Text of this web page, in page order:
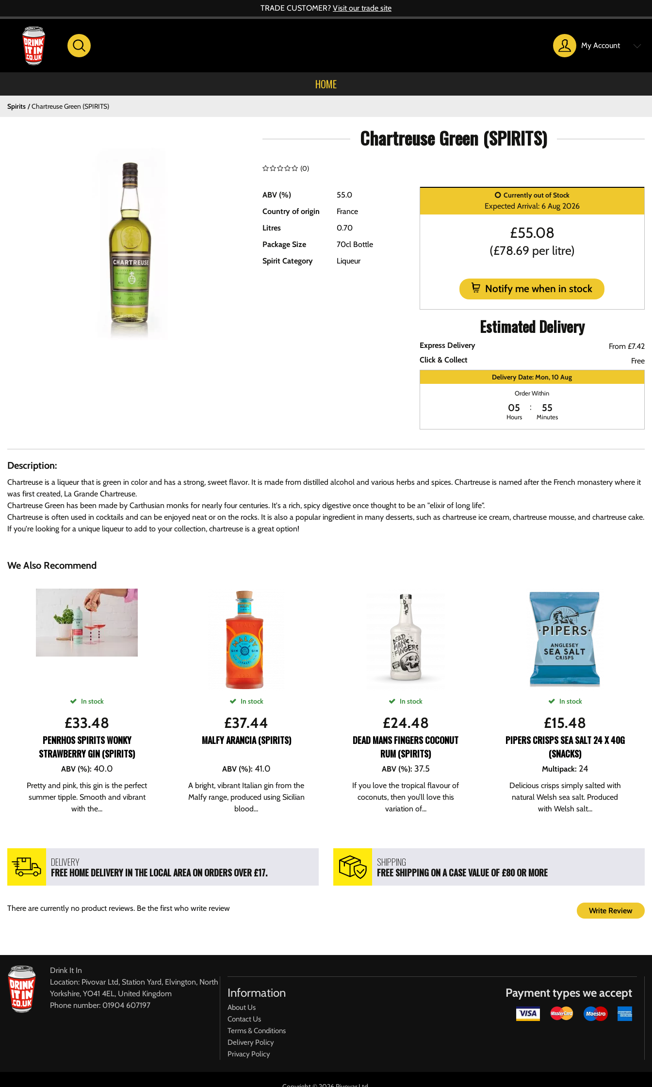
TRADE CUSTOMER? Visit our trade site
My Account
HOME
Spirits Chartreuse Green (SPIRITS)
Chartreuse Green (SPIRITS)
(0)
ABV (%)
55.0
Country of origin
France
Litres
0.70
Package Size
70cl Bottle
Spirit Category
Liqueur
Currently out of Stock
Expected Arrival: 6 Aug 2026
£55.08
(£78.69 per litre)
Notify me when in stock
Estimated Delivery
Express Delivery
From £7.42
Click & Collect
Free
Delivery Date: Mon, 10 Aug
Order Within
05
Hours
55
Minutes
Description:
Chartreuse is a liqueur that is green in color and has a strong, sweet flavor. It is made from distilled alcohol and various herbs and spices. Chartreuse is named after the French monastery where it
was first created, La Grande Chartreuse.
Chartreuse Green has been made by Carthusian monks for nearly four centuries. It's a rich, spicy digestive once thought to be an "elixir of long life".
Chartreuse is often used in cocktails and can be enjoyed neat or on the rocks. It is also a popular ingredient in many desserts, such as chartreuse ice cream, chartreuse mousse, and chartreuse cake.
If you're looking for a unique liqueur to add to your collection, chartreuse is a great option!
We Also Recommend
In stock
£33.48
PENRHOS SPIRITS WONKY
STRAWBERRY GIN (SPIRITS)
ABV (%): 40.0
Pretty and pink, this gin is the perfect
summer tipple. Smooth and vibrant
with the...
In stock
£37.44
MALFY ARANCIA (SPIRITS)
ABV (%): 41.0
A bright, vibrant Italian gin from the
Malfy range, produced using Sicilian
blood...
In stock
£24.48
DEAD MANS FINGERS COCONUT
RUM (SPIRITS)
ABV (%): 37.5
If you love the tropical flavour of
coconuts, then you’ll love this
variation of...
In stock
£15.48
PIPERS CRISPS SEA SALT 24 X 40G
(SNACKS)
Multipack: 24
Delicious crisps simply salted with
natural Welsh sea salt. Produced
with Welsh salt...
DELIVERY
FREE HOME DELIVERY IN THE LOCAL AREA ON ORDERS OVER £17.
SHIPPING
FREE SHIPPING ON A CASE VALUE OF £80 OR MORE
Write Review
There are currently no product reviews. Be the first who write review
Drink It In
Location: Pivovar Ltd, Station Yard, Elvington, North
Yorkshire, YO41 4EL, United Kingdom
Phone number: 01904 607197
Information
About Us
Contact Us
Terms & Conditions
Delivery Policy
Privacy Policy
Payment types we accept